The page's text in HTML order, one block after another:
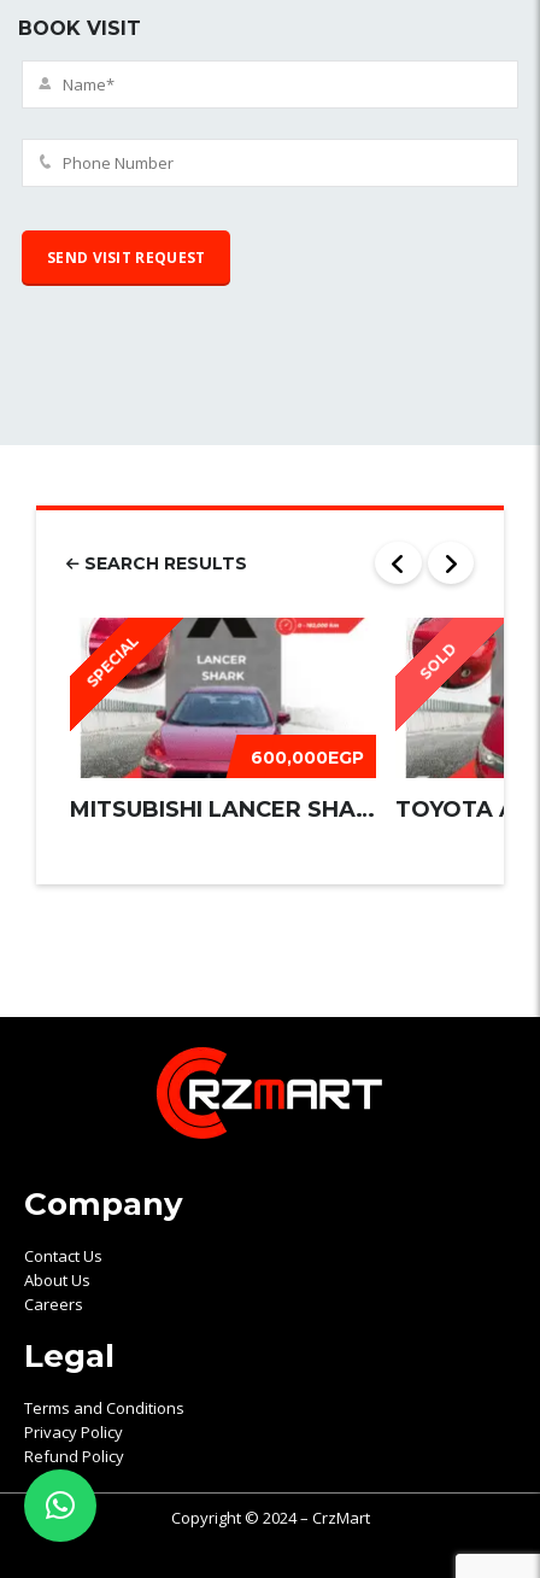
BOOK VISIT
SEARCH RESULTS
SPECIAL
600,000EGP
MITSUBISHI LANCER SHARK 2016
SOLD
TOYOTA
Company
Contact Us
About Us
Careers
Legal
Terms and Conditions
Privacy Policy
Refund Policy
Copyright © 2024 – CrzMart